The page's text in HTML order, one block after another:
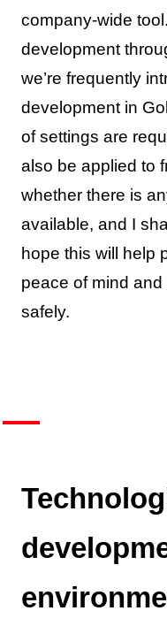
company-wide
development
we’re frequently
development in
of settings are
also be applied to
whether there is
available, and I
hope this will help
peace of mind
safely.